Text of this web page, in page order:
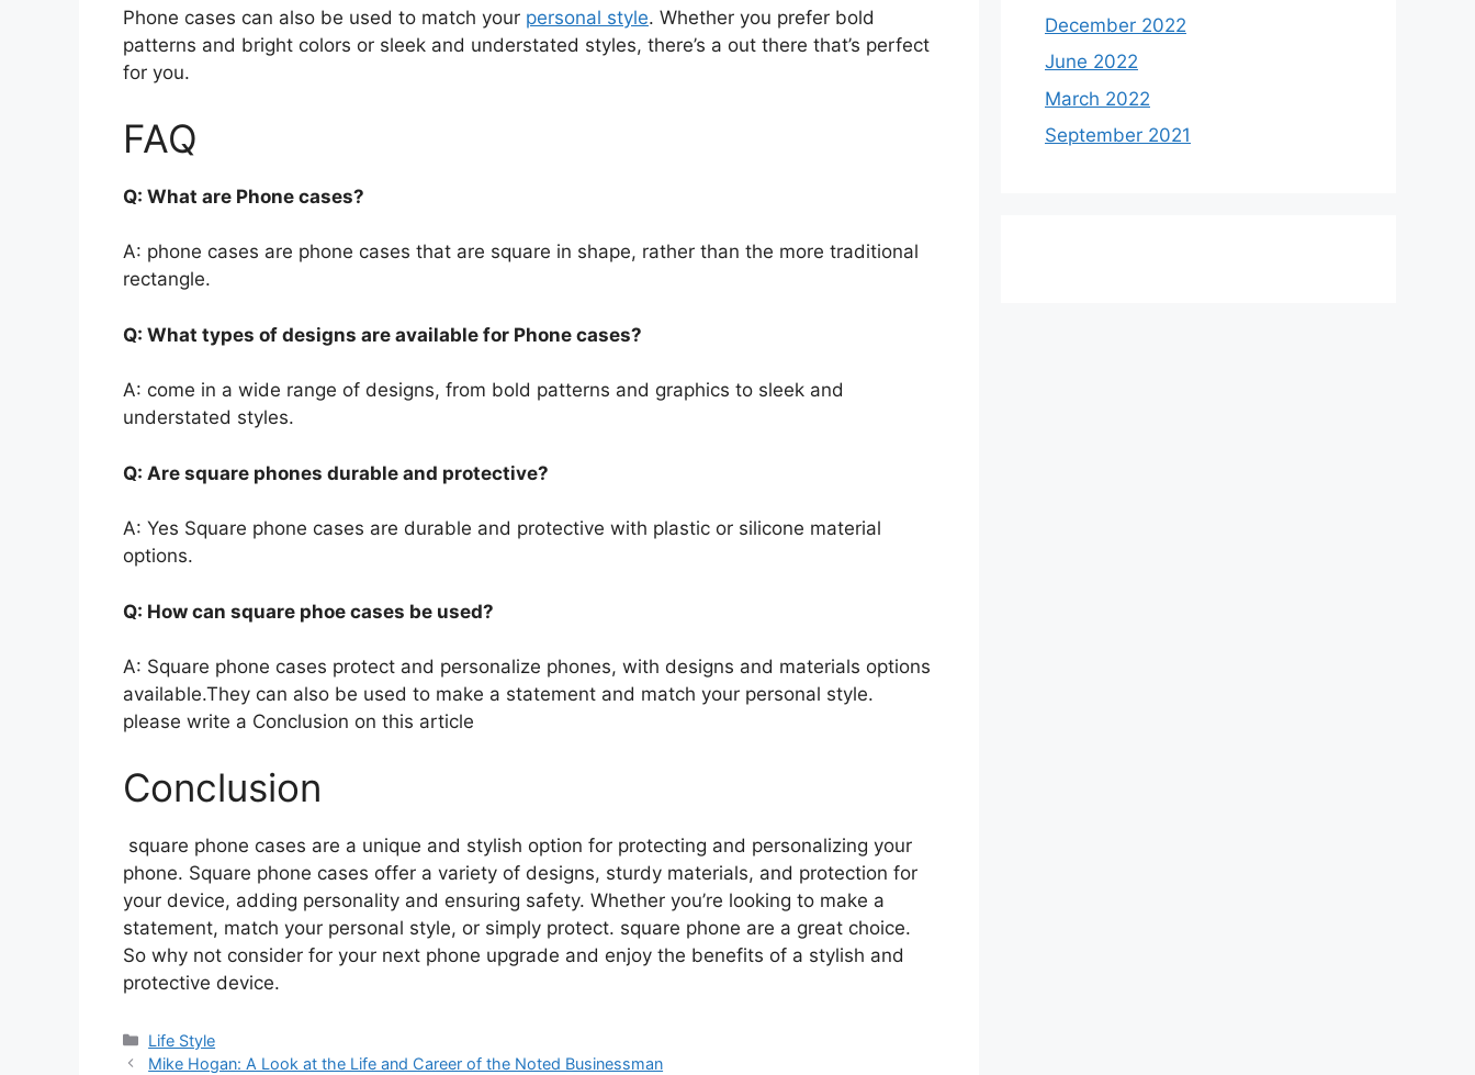
Phone cases can also be used to match your personal style. Whether you prefer bold
patterns and bright colors or sleek and understated styles, there’s a out there that’s perfect
for you.
FAQ
Q: What are Phone cases?
A: phone cases are phone cases that are square in shape, rather than the more traditional
rectangle.
Q: What types of designs are available for Phone cases?
A: come in a wide range of designs, from bold patterns and graphics to sleek and
understated styles.
Q: Are square phones durable and protective?
A: Yes Square phone cases are durable and protective with plastic or silicone material
options.
Q: How can square phoe cases be used?
A: Square phone cases protect and personalize phones, with designs and materials options
available.They can also be used to make a statement and match your personal style.
please write a Conclusion on this article
Conclusion
square phone cases are a unique and stylish option for protecting and personalizing your
phone. Square phone cases offer a variety of designs, sturdy materials, and protection for
your device, adding personality and ensuring safety. Whether you’re looking to make a
statement, match your personal style, or simply protect. square phone are a great choice.
So why not consider for your next phone upgrade and enjoy the benefits of a stylish and
protective device.
Categories
Life Style
Mike Hogan: A Look at the Life and Career of the Noted Businessman
December 2022
June 2022
March 2022
September 2021